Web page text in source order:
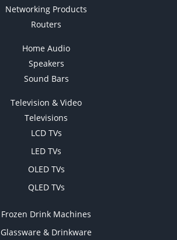
Networking Products
Routers
Home Audio
Speakers
Sound Bars
Television & Video
Televisions
LCD TVs
LED TVs
OLED TVs
QLED TVs
Frozen Drink Machines
Glassware & Drinkware